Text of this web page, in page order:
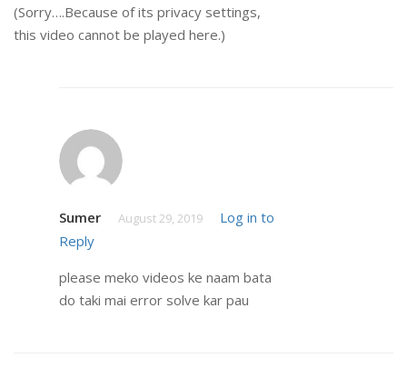
(Sorry….Because of its privacy settings,
this video cannot be played here.)
Sumer August 29, 2019
Log in to
Reply
please meko videos ke naam bata
do taki mai error solve kar pau